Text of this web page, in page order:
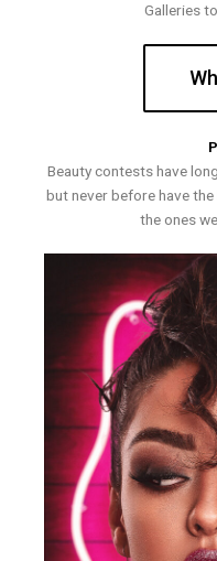
Galleries
Beauty contests have
but never before have
the ones